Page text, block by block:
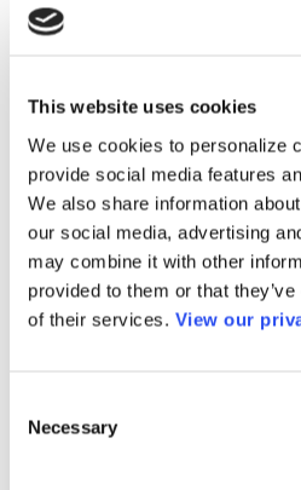
This website uses cookies
We use cookies to personalize
provide social media features
We also share information
our social media, advertising
may combine it with other
provided to them or that
of their services. View our
Selection
Necessary
Publications
DataPoints
Press & Media
Community College
Community College
Community College Job
Community College
Community College
AACC Catalog of
AACC Competencies
Advocacy
ATAIN